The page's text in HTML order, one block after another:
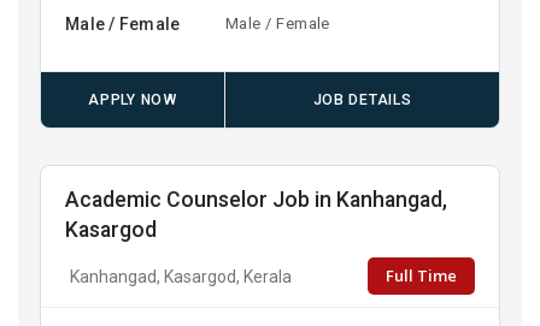
Male / Female Male / Female
APPLY NOW JOB DETAILS
Academic Counselor Job in Kanhangad,
Kasargod
Kanhangad, Kasargod, Kerala Full Time